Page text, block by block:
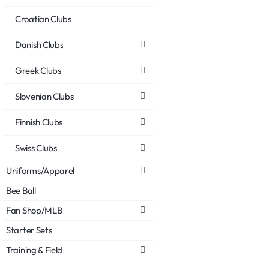
Croatian Clubs
Danish Clubs
Greek Clubs
Slovenian Clubs
Finnish Clubs
Swiss Clubs
Uniforms/Apparel
Bee Ball
Fan Shop/MLB
Starter Sets
Training & Field